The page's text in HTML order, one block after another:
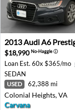
2013 Audi A6
2013AudiA6
$18,990No-Haggleⓘ
Loan Est. 60x $365/mo
SEDAN
USED 62,388 mi
Colonial Heights, VA
Carvana